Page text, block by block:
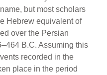
but most scholars
Hebrew equivalent of
over the Persian
B.C. Assuming this
recorded in the
place in the period